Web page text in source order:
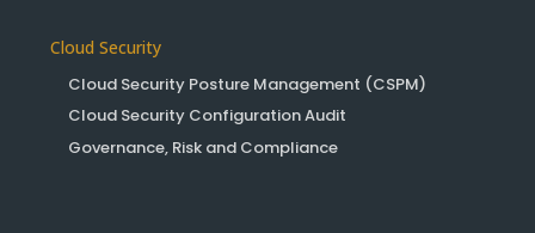
Cloud Security
Cloud Security Posture Management (CSPM)
Cloud Security Configuration Audit
Governance, Risk and Compliance